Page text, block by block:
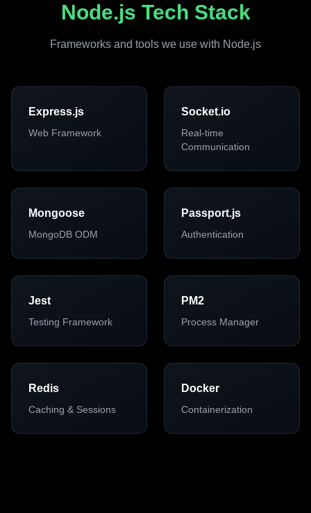
Node.js Tech Stack
Frameworks and tools we use with Node.js
Express.js
Web Framework
Socket.io
Real-time
Communication
Mongoose
MongoDB ODM
Passport.js
Authentication
Jest
Testing Framework
PM2
Process Manager
Redis
Caching & Sessions
Docker
Containerization